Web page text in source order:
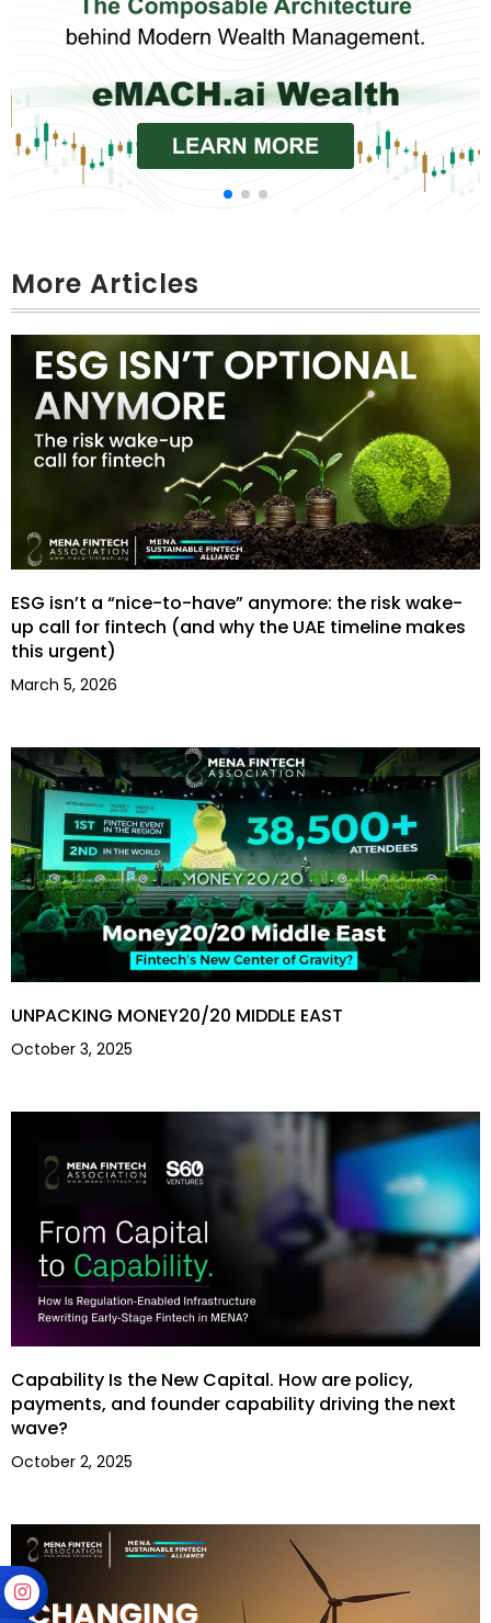
More Articles
ESG isn’t a “nice-to-have” anymore: the risk wake-
up call for fintech (and why the UAE timeline makes
this urgent)
March 5, 2026
UNPACKING MONEY20/20 MIDDLE EAST
October 3, 2025
Capability Is the New Capital. How are policy,
payments, and founder capability driving the next
wave?
October 2, 2025